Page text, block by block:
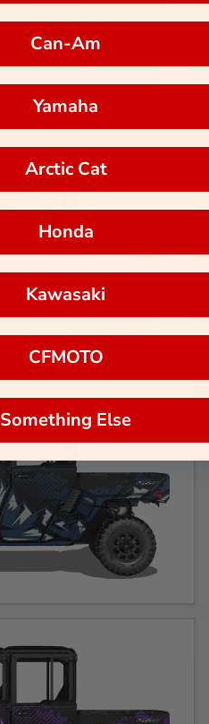
Can-Am
Yamaha
Arctic Cat
Honda
Kawasaki
CFMOTO
Something Else